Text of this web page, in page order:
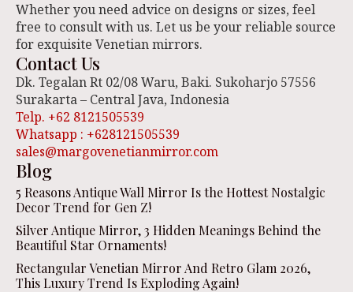
Whether you need advice on designs or sizes, feel
free to consult with us. Let us be your reliable source
for exquisite Venetian mirrors.
Contact Us
Dk. Tegalan Rt 02/08 Waru, Baki. Sukoharjo 57556
Surakarta – Central Java, Indonesia
Telp. +62 8121505539
Whatsapp : +628121505539
sales@margovenetianmirror.com
Blog
5 Reasons Antique Wall Mirror Is the Hottest Nostalgic
Decor Trend for Gen Z!
Silver Antique Mirror, 3 Hidden Meanings Behind the
Beautiful Star Ornaments!
Rectangular Venetian Mirror And Retro Glam 2026,
This Luxury Trend Is Exploding Again!